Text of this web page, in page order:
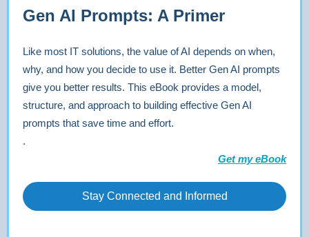
Gen AI Prompts: A Primer
Like most IT solutions, the value of AI depends on when,
why, and how you decide to use it. Better Gen AI prompts
give you better results. This eBook provides a model,
structure, and approach to building effective Gen AI
prompts that save time and effort.
.
Get my eBook
Stay Connected and Informed